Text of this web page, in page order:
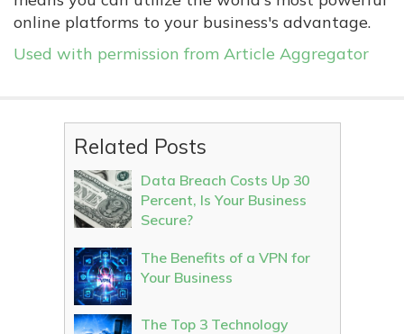
online platforms to your business's advantage.
Used with permission from Article Aggregator
Related Posts
Data Breach Costs Up 30
Percent, Is Your Business
Secure?
The Benefits of a VPN for
Your Business
The Top 3 Technology